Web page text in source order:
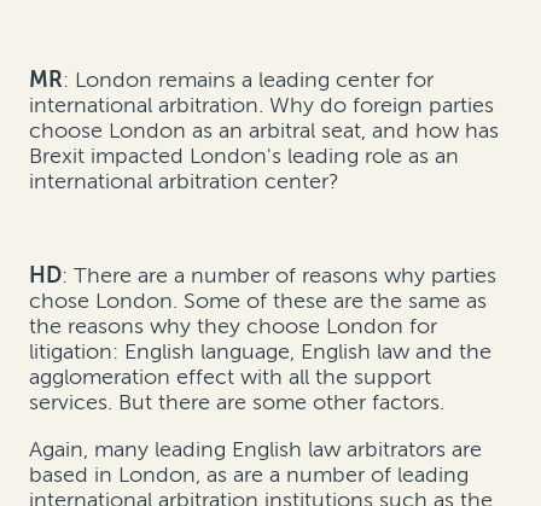
MR: London remains a leading center for
international arbitration. Why do foreign parties
choose London as an arbitral seat, and how has
Brexit impacted London's leading role as an
international arbitration center?
HD: There are a number of reasons why parties
chose London. Some of these are the same as
the reasons why they choose London for
litigation: English language, English law and the
agglomeration effect with all the support
services. But there are some other factors.
Again, many leading English law arbitrators are
based in London, as are a number of leading
international arbitration institutions such as the